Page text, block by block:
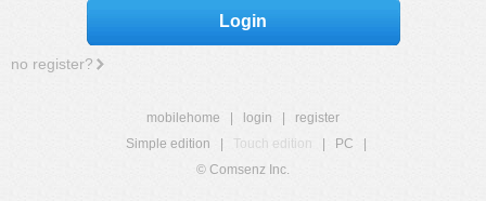
Login
no register?
mobilehome login
register
Simple edition
Touch edition PC
© Comsenz Inc.